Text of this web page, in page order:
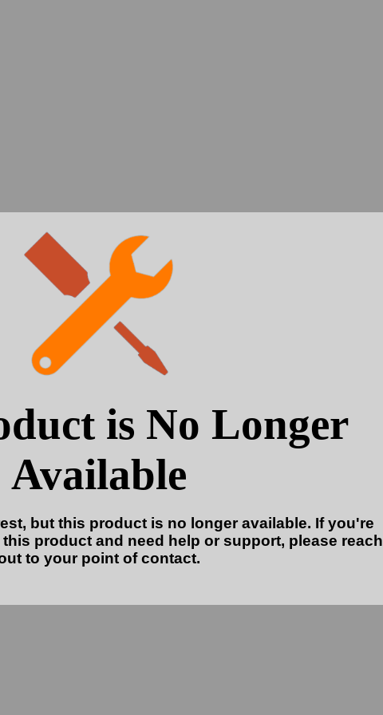
is No Longer
Available
but this product is no longer available. If you're
product and need help or support, please reach
to your point of contact.